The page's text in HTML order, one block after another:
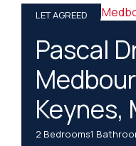
LET AGREED
Pascal
Keynes,
2 Bedrooms1